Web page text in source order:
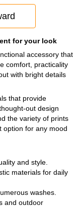
for your look
accessory that
comfort, practicality
with bright details
that provide
out design
the variety of prints
option for any mood
and style.
materials for daily
washes.
and outdoor